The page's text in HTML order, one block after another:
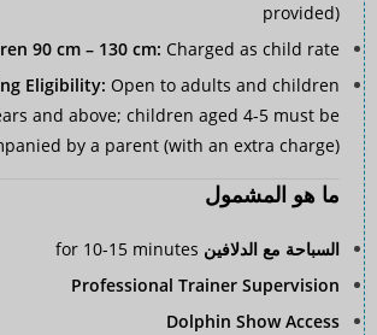
provided)
90 cm – 130 cm: Charged as child rate
Eligibility: Open to adults and children
and above; children aged 4-5 must be
by a parent (with an extra charge)
ما هو المشمول
السباحة مع الدلافين
Professional Trainer Supervision
Dolphin Show Access